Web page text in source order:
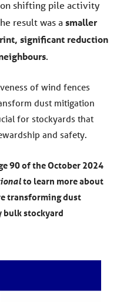
shifting pile activity
result was asmaller
significant reduction
.
of wind fences
dust mitigation
for stockyards that
and safety.
90 of the October 2024
to learn more about
transforming dust
stockyard